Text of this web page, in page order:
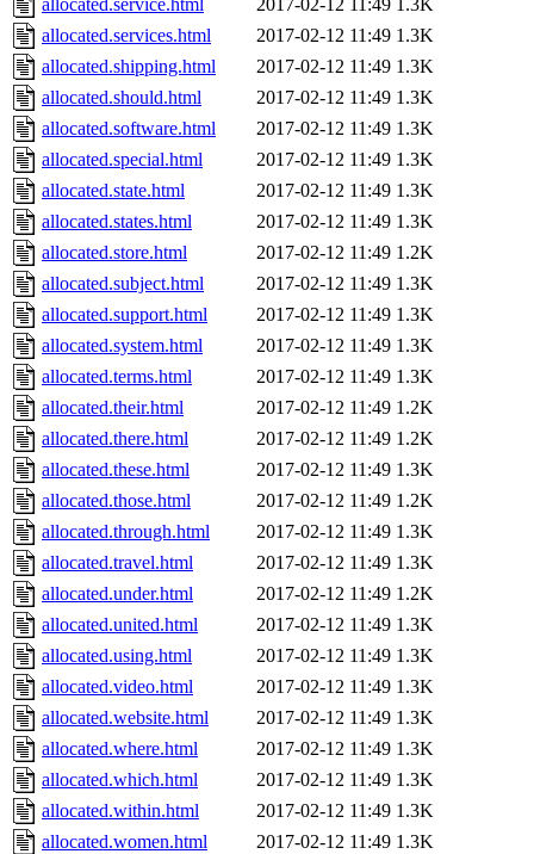
allocated.service.html
2017-02-12 11:49 1.3K
allocated.services.html
2017-02-12 11:49 1.3K
allocated.shipping.html
2017-02-12 11:49 1.3K
allocated.should.html
2017-02-12 11:49 1.3K
allocated.software.html
2017-02-12 11:49 1.3K
allocated.special.html
2017-02-12 11:49 1.3K
allocated.state.html
2017-02-12 11:49 1.3K
allocated.states.html
2017-02-12 11:49 1.3K
allocated.store.html
2017-02-12 11:49 1.2K
allocated.subject.html
2017-02-12 11:49 1.3K
allocated.support.html
2017-02-12 11:49 1.3K
allocated.system.html
2017-02-12 11:49 1.3K
allocated.terms.html
2017-02-12 11:49 1.3K
allocated.their.html
2017-02-12 11:49 1.2K
allocated.there.html
2017-02-12 11:49 1.2K
allocated.these.html
2017-02-12 11:49 1.3K
allocated.those.html
2017-02-12 11:49 1.2K
allocated.through.html
2017-02-12 11:49 1.3K
allocated.travel.html
2017-02-12 11:49 1.3K
allocated.under.html
2017-02-12 11:49 1.2K
allocated.united.html
2017-02-12 11:49 1.3K
allocated.using.html
2017-02-12 11:49 1.3K
allocated.video.html
2017-02-12 11:49 1.3K
allocated.website.html
2017-02-12 11:49 1.3K
allocated.where.html
2017-02-12 11:49 1.3K
allocated.which.html
2017-02-12 11:49 1.3K
allocated.within.html
2017-02-12 11:49 1.3K
allocated.women.html
2017-02-12 11:49 1.3K